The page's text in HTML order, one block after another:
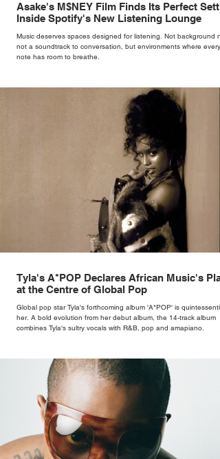
Asake's M$NEY Film Finds Its Perfect
Inside Spotify's New Listening Lounge
Music deserves spaces designed for listening. Not background
not a soundtrack to conversation, but environments where every
note has room to breathe.
Tyla's A*POP Declares African Music's
at the Centre of Global Pop
Global pop star Tyla's forthcoming album 'A*POP' is
her. A bold evolution from her debut album, the 14-track album
combines Tyla's sultry vocals with R&B, pop and amapiano.